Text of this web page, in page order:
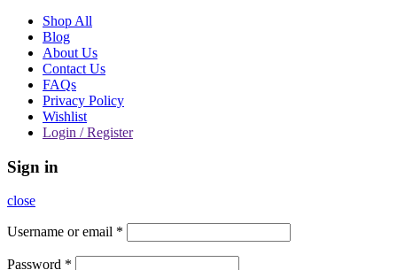
Shop All
Blog
About Us
Contact Us
FAQs
Privacy Policy
Wishlist
Login / Register
Sign in
close
Username or email *
Password *